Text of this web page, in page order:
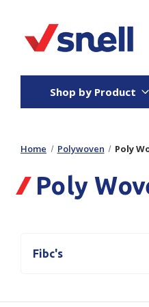
Shop by Product
Board
Stock Cartons
Folded Board Boxes
Corrugated Board
Home Polywoven Poly
Poly
Fibc's